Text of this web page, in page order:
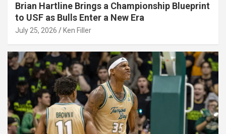
Brian Hartline Brings a Championship Blueprint
to USF as Bulls Enter a New Era
July 25, 2026 Ken Filler